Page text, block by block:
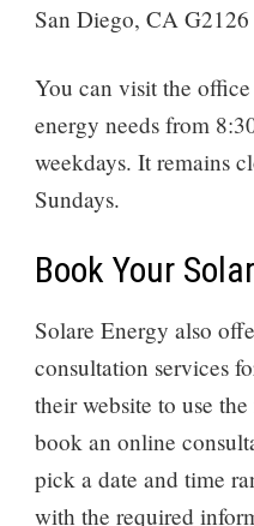
San Diego, CA G2126
You can visit the
energy needs from
weekdays. It remains
Sundays.
Book Your
Solare Energy also
consultation services
their website to use
book an online
pick a date and time
with the required